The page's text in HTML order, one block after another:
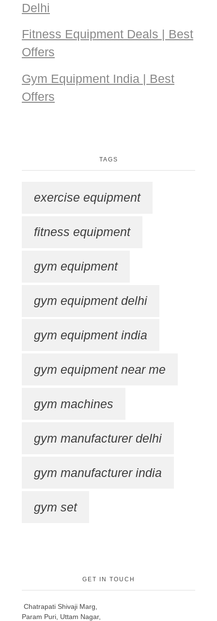
Delhi
Fitness Equipment Deals | Best
Offers
Gym Equipment India | Best
Offers
TAGS
exercise equipment
fitness equipment
gym equipment
gym equipment delhi
gym equipment india
gym equipment near me
gym machines
gym manufacturer delhi
gym manufacturer india
gym set
GET IN TOUCH
Chatrapati Shivaji Marg,
Param Puri, Uttam Nagar,